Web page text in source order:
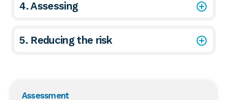
4. Assessing
5. Reducing the risk
Assessment